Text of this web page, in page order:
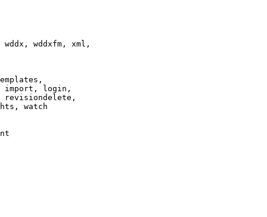
wddxfm, xml,
import, login,
revisiondelete,
watch